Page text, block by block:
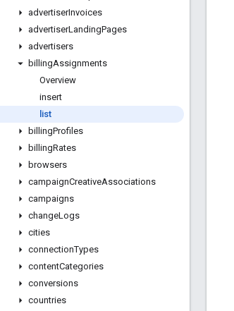
advertiserInvoices
advertiserLandingPages
advertisers
billingAssignments
Overview
insert
list
billingProfiles
billingRates
browsers
campaignCreativeAssociations
campaigns
changeLogs
cities
connectionTypes
contentCategories
conversions
countries